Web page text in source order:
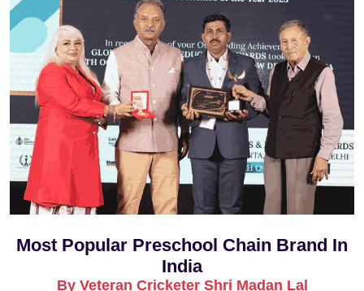
Most Popular Preschool Chain Brand In
India
By Veteran Cricketer Shri Madan Lal